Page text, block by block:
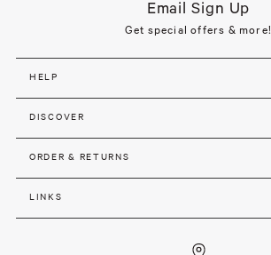
Email Sign Up
Get special offers & more!
HELP
DISCOVER
ORDER & RETURNS
LINKS